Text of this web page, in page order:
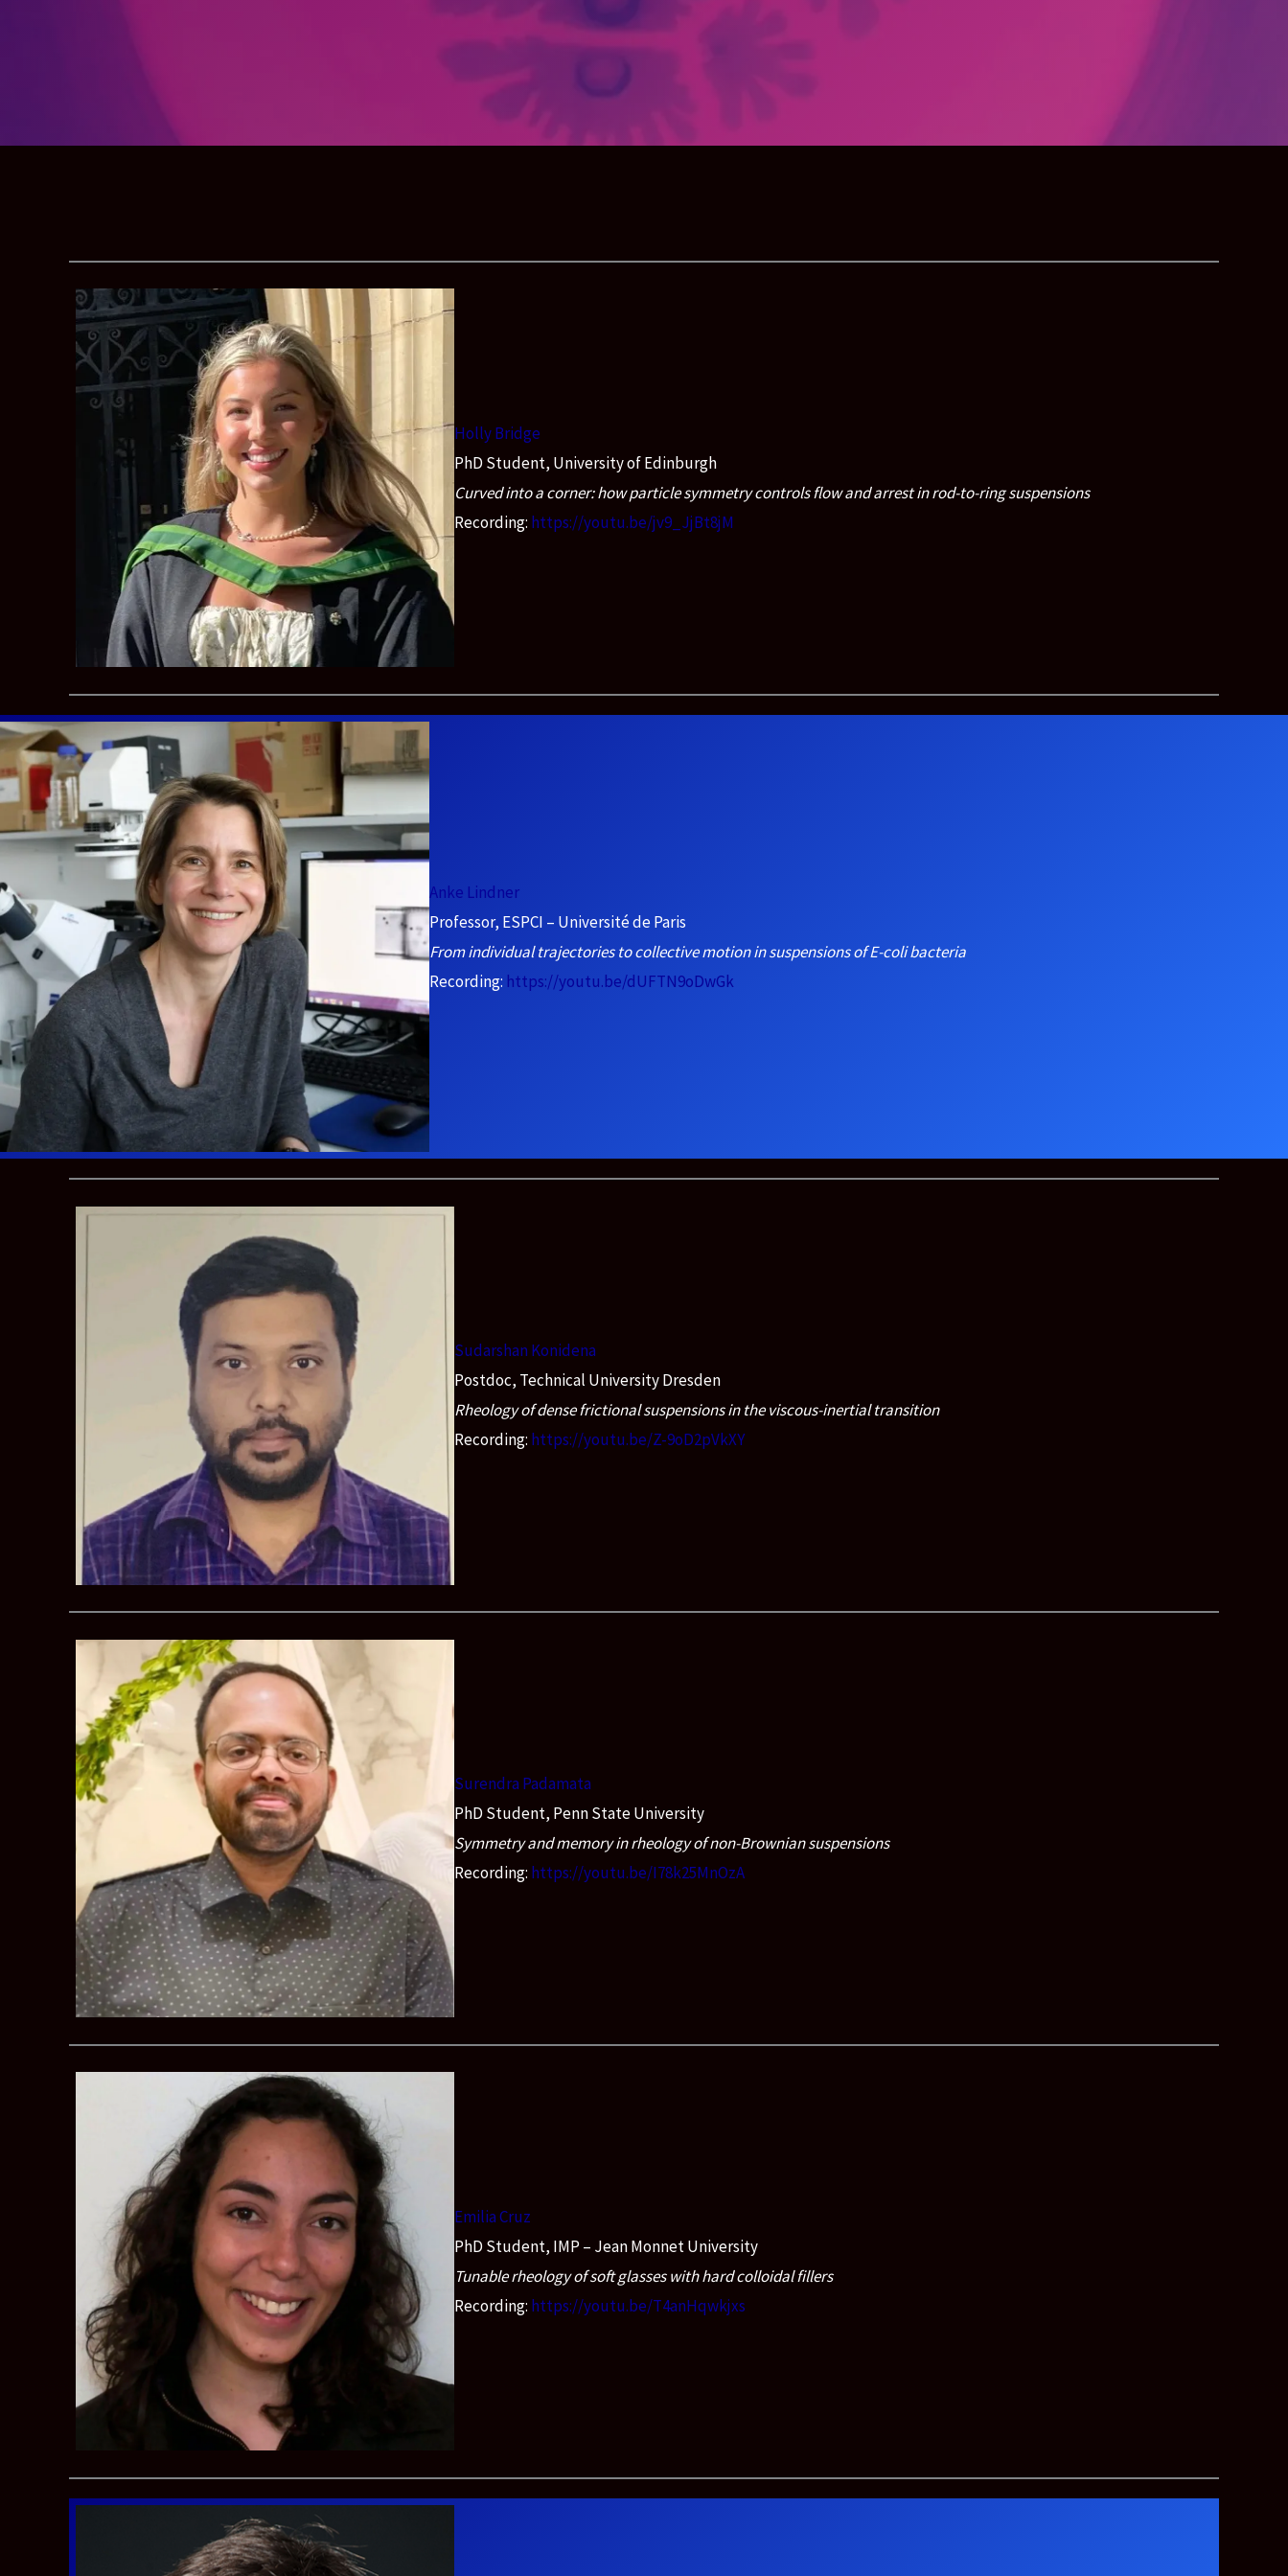
Holly Bridge
PhD Student, University of Edinburgh
Curved into a corner: how particle symmetry controls flow and arrest in rod-to-ring suspensions
Recording: https://youtu.be/jv9_JjBt8jM
Anke Lindner
Professor, ESPCI – Université de Paris
From individual trajectories to collective motion in suspensions of E-coli bacteria
Recording: https://youtu.be/dUFTN9oDwGk
Sudarshan Konidena
Postdoc, Technical University Dresden
Rheology of dense frictional suspensions in the viscous-inertial transition
Recording: https://youtu.be/Z-9oD2pVkXY
Surendra Padamata
PhD Student, Penn State University
Symmetry and memory in rheology of non-Brownian suspensions
Recording: https://youtu.be/I78k25MnOzA
Emilia Cruz
PhD Student, IMP – Jean Monnet University
Tunable rheology of soft glasses with hard colloidal fillers
Recording: https://youtu.be/T4anHqwkjxs